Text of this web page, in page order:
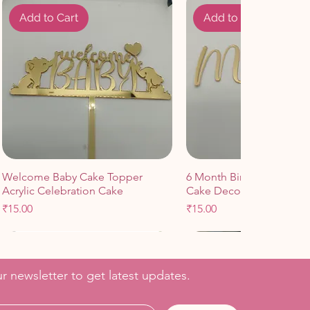
Add to Cart
Welcome Baby Cake Topper
Acrylic Celebration Cake
Price
₹15.00
Add to Cart
6 Month Birthday
Cake Decoration
Price
₹15.00
Add to Cart Add to Cart
Add to Cart Add to Cart
newsletter to get latest updates.